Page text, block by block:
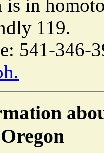
is in
119.
541-346-